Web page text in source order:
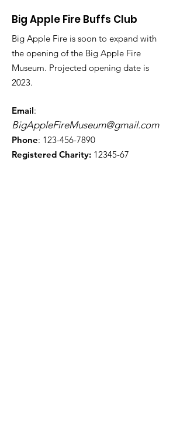
Big Apple Fire Buffs Club
Big Apple Fire is soon to expand with
the opening of the Big Apple Fire
Museum. Projected opening date is
2023.
Email:
BigAppleFireMuseum@gmail.com
Phone: 123-456-7890
Registered Charity: 12345-67